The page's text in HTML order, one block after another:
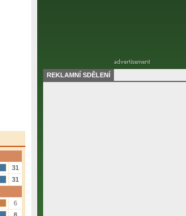
31
31
6
REKLAMNÍ SDĚLENÍ